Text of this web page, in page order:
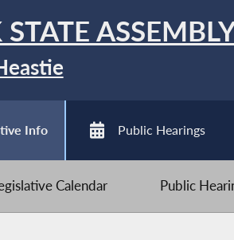
Info Public Hearings
Calendar Public